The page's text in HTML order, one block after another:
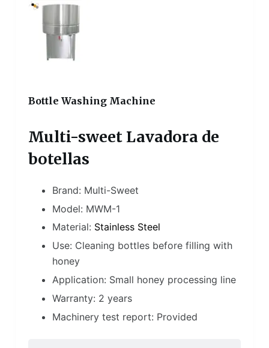
Bottle Washing Machine
Multi-sweet Lavadora de
botellas
Brand: Multi-Sweet
Model: MWM-1
Material: Stainless Steel
Use: Cleaning bottles before filling with
honey
Application: Small honey processing line
Warranty: 2 years
Machinery test report: Provided